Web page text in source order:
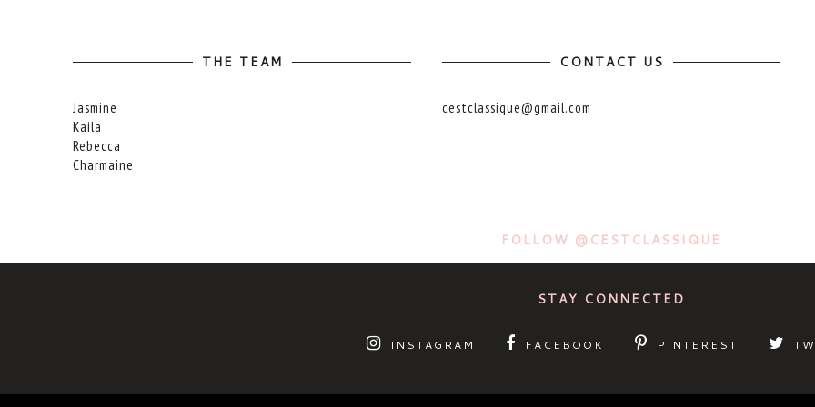
THE TEAM
Jasmine
Kaila
Rebecca
Charmaine
CONTACT US
cestclassique@gmail.com
FOLLOW @CESTCLASSIQUE
STAY CONNECTED
INSTAGRAM FACEBOOK PINTEREST